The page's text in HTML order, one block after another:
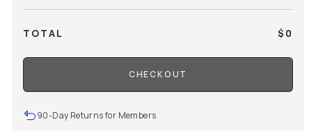
TOTAL $0
CHECKOUT
90-Day Returns for Members